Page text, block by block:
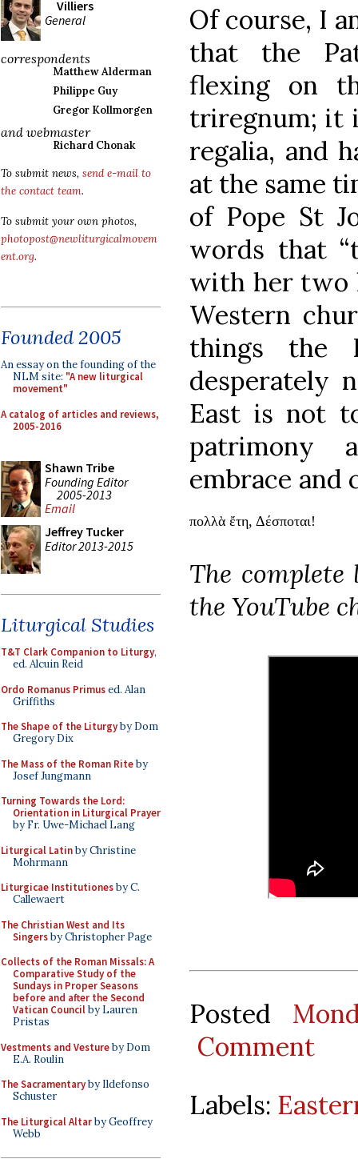
Villiers
General
correspondents
Matthew Alderman
Philippe Guy
Gregor Kollmorgen
and webmaster
Richard Chonak
To submit news, send e-mail to
the contact team.
To submit your own photos,
photopost@newliturgicalmovem
ent.org.
Founded 2005
An essay on the founding of the
NLM site: "A new liturgical
movement"
A catalog of articles and reviews,
2005-2016
Shawn Tribe
Founding Editor
2005-2013
Email
Jeffrey Tucker
Editor 2013-2015
Liturgical Studies
T&T Clark Companion to Liturgy,
ed. Alcuin Reid
Ordo Romanus Primused. Alan
Griffiths
The Shape of the Liturgyby Dom
Gregory Dix
The Mass of the Roman Riteby
Josef Jungmann
Turning Towards the Lord:
Orientation in Liturgical Prayer
by Fr. Uwe-Michael Lang
Liturgical Latinby Christine
Mohrmann
Liturgicae Institutionesby C.
Callewaert
The Christian West and Its
Singersby Christopher Page
Collects of the Roman Missals: A
Comparative Study of the
Sundays in Proper Seasons
before and after the Second
Vatican Councilby Lauren
Pristas
Vestments and Vestureby Dom
E.A. Roulin
The Sacramentaryby Ildefonso
Schuster
The Liturgical Altarby Geoffrey
Webb
Of course, I
that the
flexing on
triregnum; it
regalia, and
at the same
of Pope St
words that
with her two
Western
things the
desperately
East is not
patrimony
embrace and
πολλὰ ἔτη, Δέσποται!
The
the YouTube
Posted
Comment
Labels: